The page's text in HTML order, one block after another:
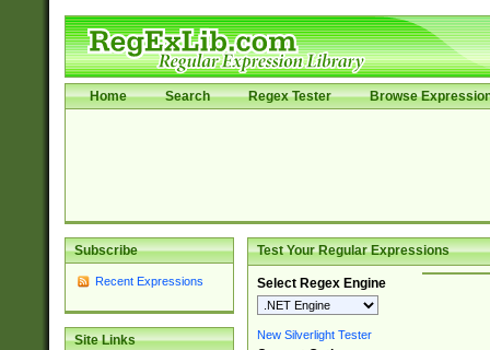
Home Search Regex Tester Browse
Subscribe
Recent Expressions
Site Links
Test Your Regular Expressions
Select Regex Engine
New Silverlight Tester